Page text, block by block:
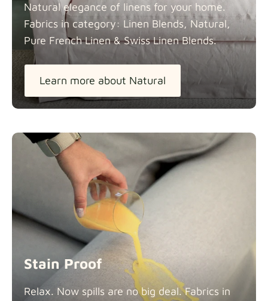
Natural elegance of linens for your home.
Fabrics in category: Linen Blends, Natural,
Pure French Linen & Swiss Linen Blends.
Learn more about Natural
Stain Proof
Relax. Now spills are no big deal. Fabrics in